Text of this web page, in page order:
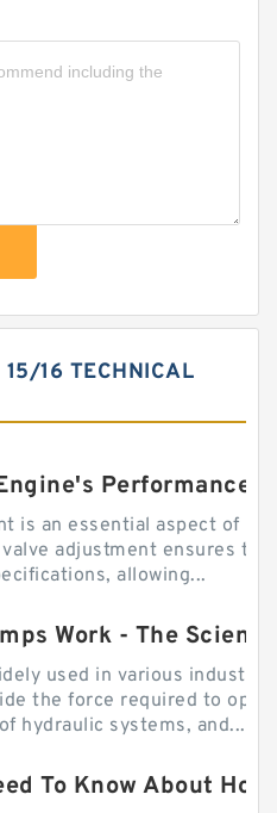
16 TECHNICAL
is an essential aspect of
adjustment ensures
allowing...
Work - The
used in various
the force required to
hydraulic systems, and...
To Know About